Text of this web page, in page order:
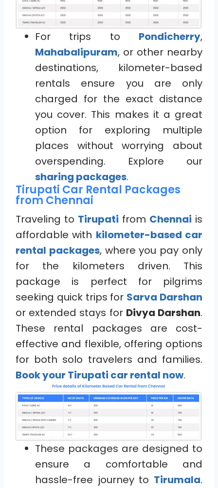
For trips to Pondicherry,
Mahabalipuram, or other nearby
destinations, kilometer-based
rentals ensure you are only
charged for the exact distance
you cover. This makes it a great
option for exploring multiple
places without worrying about
overspending. Explore our
sharing packages.
Tirupati Car Rental Packages
from Chennai
Traveling to Tirupati from Chennai is
affordable with kilometer-based car
rental packages, where you pay only
for the kilometers driven. This
package is perfect for pilgrims
seeking quick trips for Sarva Darshan
or extended stays for Divya Darshan.
These rental packages are cost-
effective and flexible, offering options
for both solo travelers and families.
Book your Tirupati car rental now.
These packages are designed to
ensure a comfortable and
hassle-free journey to Tirumala.